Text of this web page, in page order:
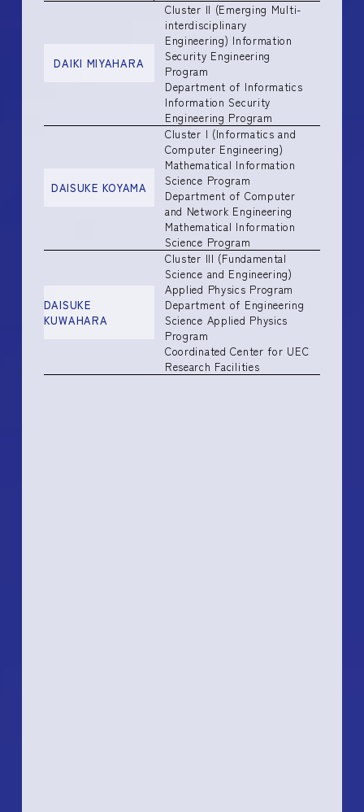
DAIKI MIYAHARA
Cluster II (Emerging Multi-
interdisciplinary
Engineering) Information
Security Engineering
Program
Department of Informatics
Information Security
Engineering Program
DAISUKE KOYAMA
Cluster I (Informatics and
Computer Engineering)
Mathematical Information
Science Program
Department of Computer
and Network Engineering
Mathematical Information
Science Program
DAISUKE
KUWAHARA
Cluster III (Fundamental
Science and Engineering)
Applied Physics Program
Department of Engineering
Science Applied Physics
Program
Coordinated Center for UEC
Research Facilities